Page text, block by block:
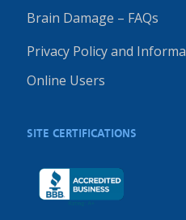
Brain Damage – FAQs
Privacy Policy and
Online Users
SITE CERTIFICATIONS